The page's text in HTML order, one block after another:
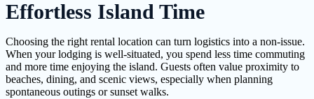
Effortless Island Time
Choosing the right rental location can turn logistics into a non-issue.
When your lodging is well-situated, you spend less time commuting
and more time enjoying the island. Guests often value proximity to
beaches, dining, and scenic views, especially when planning
spontaneous outings or sunset walks.